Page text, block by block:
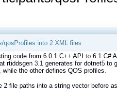
qosProfiles into 2 XML files
code from 6.0.1 C++ API to 6.1 C#
rtiddsgen 3.1 generates for dotnet5
the other defines QOS profiles.
2 file paths into a string vector before